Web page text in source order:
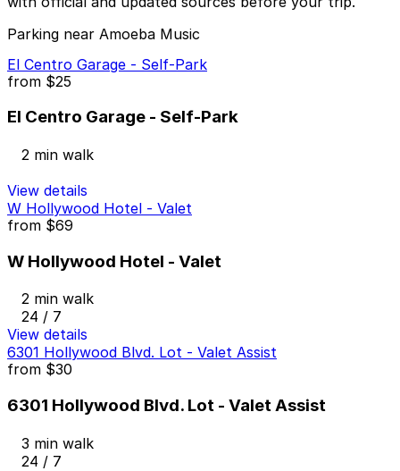
Parking near Amoeba Music
El Centro Garage - Self-Park
from $25
El Centro Garage - Self-Park
2 min walk
View details
W Hollywood Hotel - Valet
from $69
W Hollywood Hotel - Valet
2 min walk
24 / 7
View details
6301 Hollywood Blvd. Lot - Valet Assist
from $30
6301 Hollywood Blvd. Lot - Valet Assist
3 min walk
24 / 7